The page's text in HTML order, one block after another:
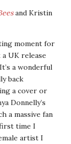
and Kristin
moment for
UK release
a wonderful
back
a cover or
Donnelly’s
a massive fan
time I
artist I